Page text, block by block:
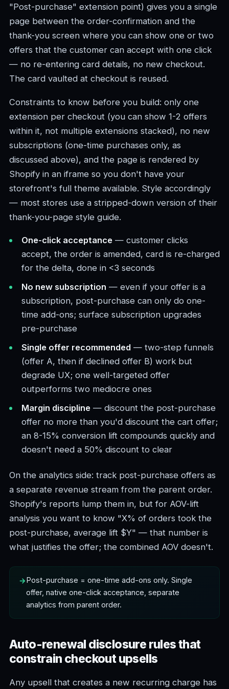
"Post-purchase" extension point) gives you a single
page between the order-confirmation and the
thank-you screen where you can show one or two
offers that the customer can accept with one click
— no re-entering card details, no new checkout.
The card vaulted at checkout is reused.
Constraints to know before you build: only one
extension per checkout (you can show 1-2 offers
within it, not multiple extensions stacked), no new
subscriptions (one-time purchases only, as
discussed above), and the page is rendered by
Shopify in an iframe so you don't have your
storefront's full theme available. Style accordingly
— most stores use a stripped-down version of their
thank-you-page style guide.
One-click acceptance — customer clicks
accept, the order is amended, card is re-charged
for the delta, done in <3 seconds
No new subscription — even if your offer is a
subscription, post-purchase can only do one-
time add-ons; surface subscription upgrades
pre-purchase
Single offer recommended — two-step funnels
(offer A, then if declined offer B) work but
degrade UX; one well-targeted offer
outperforms two mediocre ones
Margin discipline — discount the post-purchase
offer no more than you'd discount the cart offer;
an 8-15% conversion lift compounds quickly and
doesn't need a 50% discount to clear
On the analytics side: track post-purchase offers as
a separate revenue stream from the parent order.
Shopify's reports lump them in, but for AOV-lift
analysis you want to know "X% of orders took the
post-purchase, average lift $Y" — that number is
what justifies the offer; the combined AOV doesn't.
Post-purchase = one-time add-ons only. Single
offer, native one-click acceptance, separate
analytics from parent order.
Auto-renewal disclosure rules that
constrain checkout upsells
Any upsell that creates a new recurring charge has